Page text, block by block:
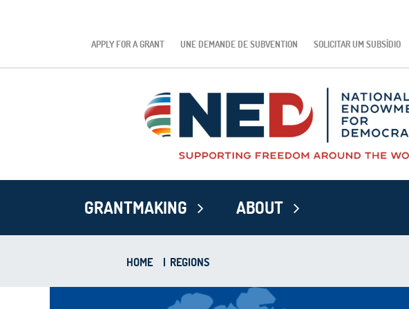
APPLY FOR A GRANT
UNE DEMANDE DE SUBVENTION SOLICITAR UM SUBSÍDIO
GRANTMAKING ABOUT
HOME | REGIONS